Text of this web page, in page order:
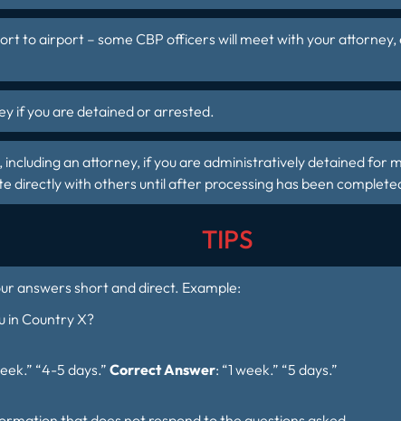
to airport – some CBP officers will meet with your
if you are detained or arrested.
including an attorney, if you are administratively detained
directly with others until after processing has been
TIPS
answers short and direct. Example:
in Country X?
“4-5 days.” Correct Answer: “1 week.” “5 days.”